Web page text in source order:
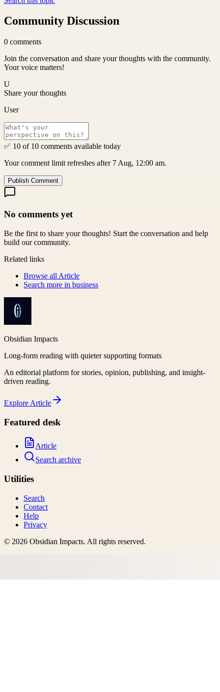
Community Discussion
0 comments
Join the conversation and share your thoughts with the community.
Your voice matters!
U
Share your thoughts
User
✅ 10 of 10 comments available today
Your comment limit refreshes after 7 Aug, 12:00 am.
Publish Comment
No comments yet
Be the first to share your thoughts! Start the conversation and help
build our community.
Related links
Browse all Article
Search more in business
Obsidian Impacts
Long-form reading with quieter supporting formats
An editorial platform for stories, opinion, publishing, and insight-
driven reading.
Explore Article
Featured desk
Article
Search archive
Utilities
Search
Contact
Help
Privacy
© 2026 Obsidian Impacts. All rights reserved.